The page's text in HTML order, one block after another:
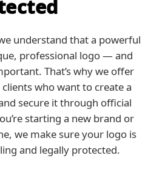
understand that a powerful
professional logo — and
That’s why we offer
who want to create a
secure it through official
starting a new brand or
we make sure your logo is
and legally protected.